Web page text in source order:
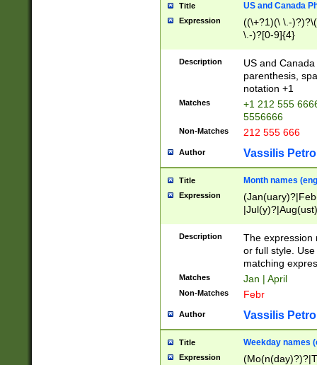
Title US and Canada
Expression
((\+?1)(\ \.-
\.-)?[0-9]{4}
Description
US and
parenthesis,
notation +1
Matches
+1 212 555
5556666
Non-Matches 212 555 666
Author Vassilis
Title Month names
Expression
(ember)?)
Description
The expression
or full style.
matching
Matches Jan | April
Non-Matches Febr
Author Vassilis
Title Weekday names
Expression